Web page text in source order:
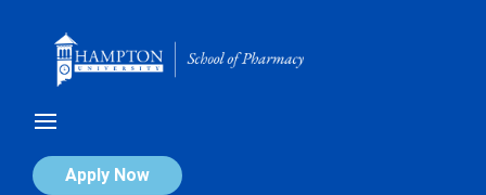
Apply Now
Calendar of Events